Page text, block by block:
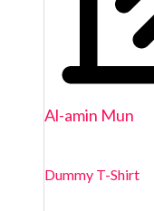
Al-amin Mun
Dummy T-Shirt